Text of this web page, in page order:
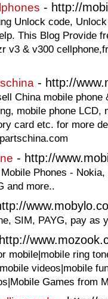
- http://
Unlock code,
This Blog Provide
v3 & v300
- http://
China mobile
mobile phone
card etc. for more
- http://
Phones -
and more..
SIM, PAYG, pay as
mobile|mobile ring
videos|mobile
Games from